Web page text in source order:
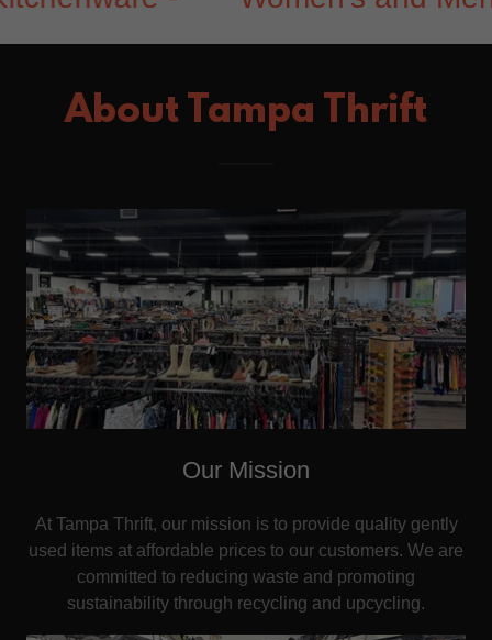
About Tampa Thrift
Our Mission
At Tampa Thrift, our mission is to provide quality gently
used items at affordable prices to our customers. We are
committed to reducing waste and promoting
sustainability through recycling and upcycling.